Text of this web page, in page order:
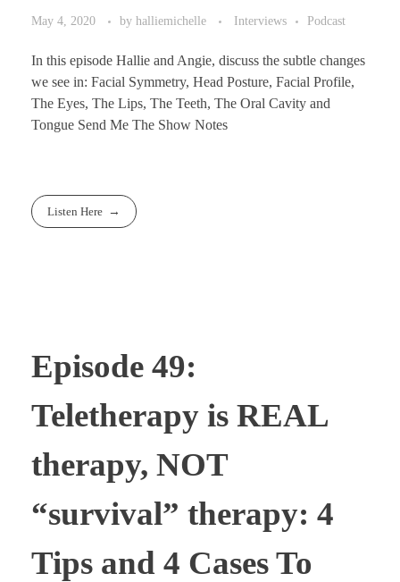
May 4, 2020 by halliemichelle Interviews Podcast
In this episode Hallie and Angie, discuss the subtle changes
we see in: Facial Symmetry, Head Posture, Facial Profile,
The Eyes, The Lips, The Teeth, The Oral Cavity and
Tongue Send Me The Show Notes
Listen Here
Episode 49:
Teletherapy is REAL
therapy, NOT
“survival” therapy: 4
Tips and 4 Cases To